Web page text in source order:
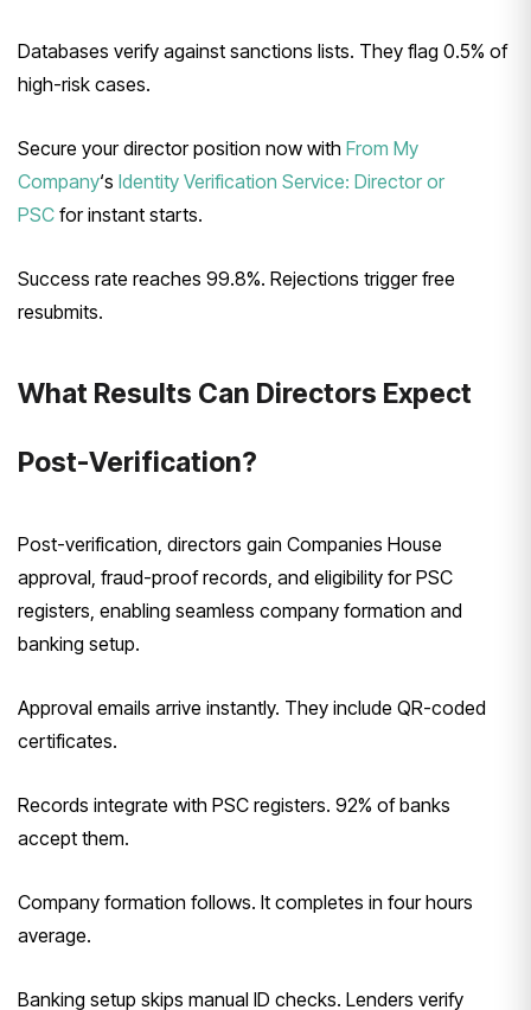
Databases verify against sanctions lists. They flag 0.5% of
high-risk cases.
Secure your director position now with From My
Company‘s Identity Verification Service: Director or
PSC for instant starts.
Success rate reaches 99.8%. Rejections trigger free
resubmits.
What Results Can Directors Expect
Post-Verification?
Post-verification, directors gain Companies House
approval, fraud-proof records, and eligibility for PSC
registers, enabling seamless company formation and
banking setup.
Approval emails arrive instantly. They include QR-coded
certificates.
Records integrate with PSC registers. 92% of banks
accept them.
Company formation follows. It completes in four hours
average.
Banking setup skips manual ID checks. Lenders verify